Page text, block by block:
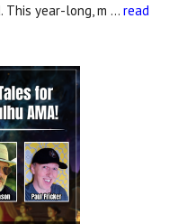
year-long, m … read